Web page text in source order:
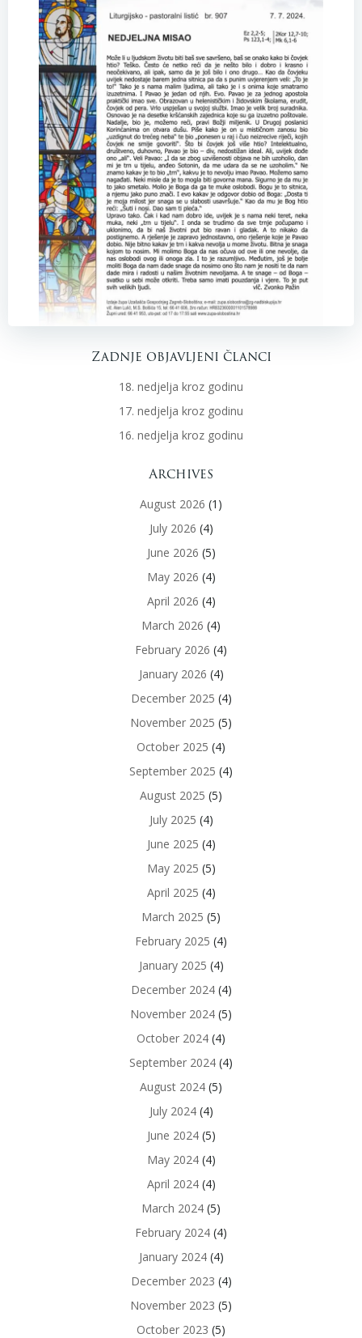
Zadnje objavljeni članci
18. nedjelja kroz godinu
17. nedjelja kroz godinu
16. nedjelja kroz godinu
Archives
August 2026 (1)
July 2026 (4)
June 2026 (5)
May 2026 (4)
April 2026 (4)
March 2026 (4)
February 2026 (4)
January 2026 (4)
December 2025 (4)
November 2025 (5)
October 2025 (4)
September 2025 (4)
August 2025 (5)
July 2025 (4)
June 2025 (4)
May 2025 (5)
April 2025 (4)
March 2025 (5)
February 2025 (4)
January 2025 (4)
December 2024(4)
November 2024 (5)
October 2024 (4)
September 2024 (4)
August 2024 (5)
July 2024(4)
June 2024(5)
May 2024(4)
April 2024(4)
March 2024 (5)
February 2024 (4)
January 2024(4)
December 2023 (4)
November 2023 (5)
October 2023 (5)